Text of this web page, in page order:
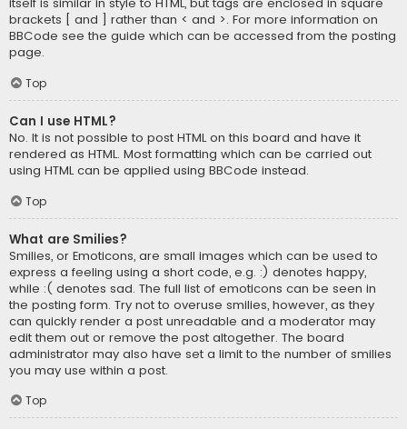
itself is similar in style to HTML, but tags are enclosed in square
brackets [ and ] rather than < and >. For more information on
BBCode see the guide which can be accessed from the posting
page.
Top
Can I use HTML?
No. It is not possible to post HTML on this board and have it
rendered as HTML. Most formatting which can be carried out
using HTML can be applied using BBCode instead.
Top
What are Smilies?
Smilies, or Emoticons, are small images which can be used to
express a feeling using a short code, e.g. :) denotes happy,
while :( denotes sad. The full list of emoticons can be seen in
the posting form. Try not to overuse smilies, however, as they
can quickly render a post unreadable and a moderator may
edit them out or remove the post altogether. The board
administrator may also have set a limit to the number of smilies
you may use within a post.
Top